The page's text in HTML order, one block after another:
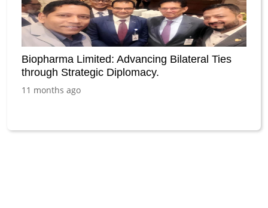
Biopharma Limited: Advancing Bilateral Ties
through Strategic Diplomacy.
11 months ago